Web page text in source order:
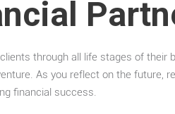
through all life stages of
As you reflect on the future,
financial success.